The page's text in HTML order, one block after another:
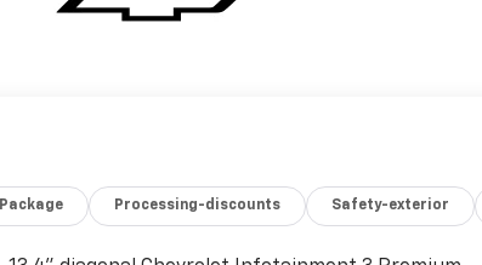
Package Processing-discounts Safety-exterior